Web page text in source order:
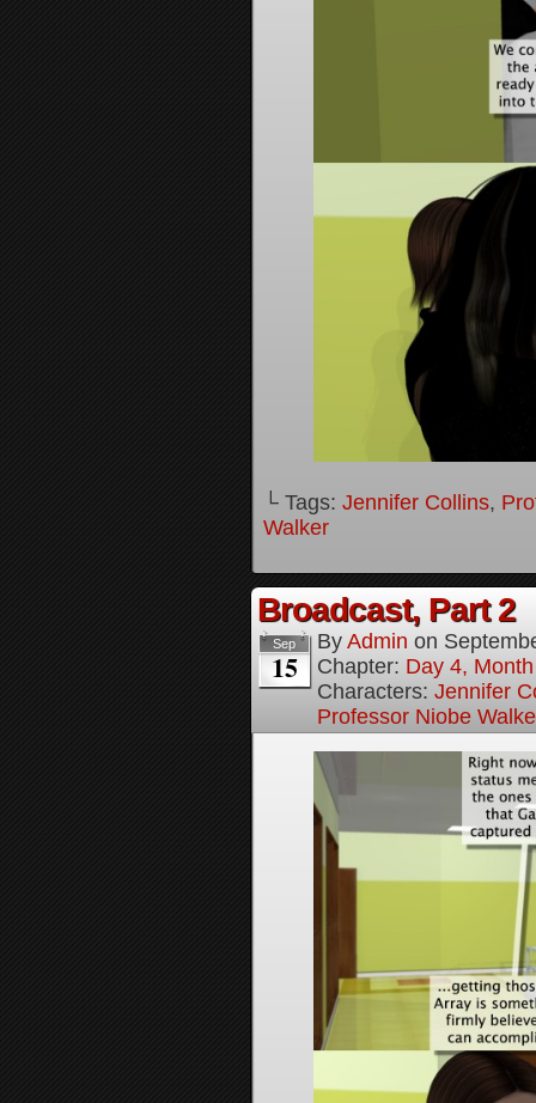
└ Tags: Jennifer Collins,
Walker
Broadcast, Part 2
Sep
15
By Admin on
Chapter: Day 4,
Characters: Jennifer
Professor Niobe